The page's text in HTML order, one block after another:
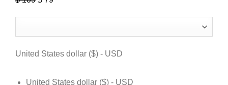
$ 109.$ 79.
United States dollar ($) - USD
United States dollar ($) - USD